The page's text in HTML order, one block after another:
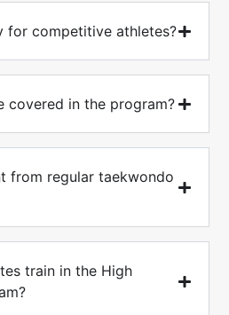
for competitive athletes?
covered in the program?
from regular taekwondo
train in the High